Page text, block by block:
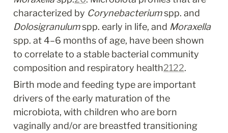
characterized by Corynebacterium
Dolosigranulum spp. early in life, and Moraxella
spp. at 4–6 months of age, have been shown
to correlate to a stable bacterial community
composition and respiratory health2122.
Birth mode and feeding type are important
drivers of the early maturation of the
microbiota, with children who are born
vaginally and/or are breastfed transitioning